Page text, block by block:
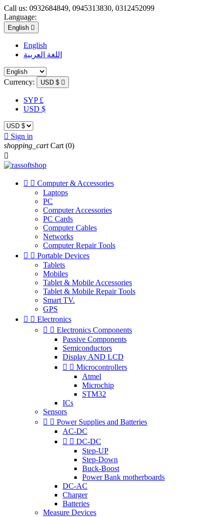
Call us: 0932684849, 0945313830, 0312452099
Language:
English 
English
اللغة العربية
Currency: USD $ 
SYP £
USD $
 Sign in
shopping_cart Cart (0)

  Computer & Accessories
Laptops
PC
Computer Accessories
PC Cards
Computer Cables
Networks
Computer Repair Tools
  Portable Devices
Tablets
Mobiles
Tablet & Mobile Accessories
Tablet & Mobile Repair Tools
Smart TV.
GPS
  Electronics
  Electronics Components
Passive Components
Semiconductors
Display AND LCD
  Microcontrollers
Atmel
Microchip
STM32
ICs
Sensors
  Power Supplies and Batteries
AC-DC
  DC-DC
Step-UP
Step-Down
Buck-Boost
Power Bank motherboards
DC-AC
Charger
Batteries
Measure Devices